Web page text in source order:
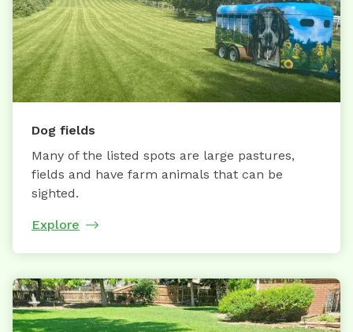
Dog fields
Many of the listed spots are large pastures,
fields and have farm animals that can be
sighted.
Explore